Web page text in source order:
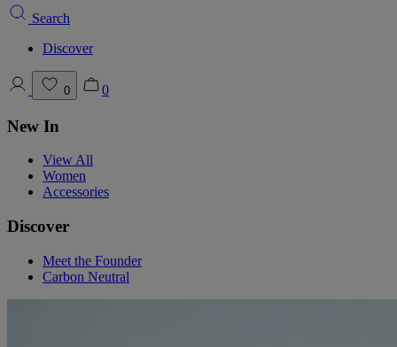
Search
Discover
0 0
New In
View All
Women
Accessories
Discover
Meet the Founder
Carbon Neutral